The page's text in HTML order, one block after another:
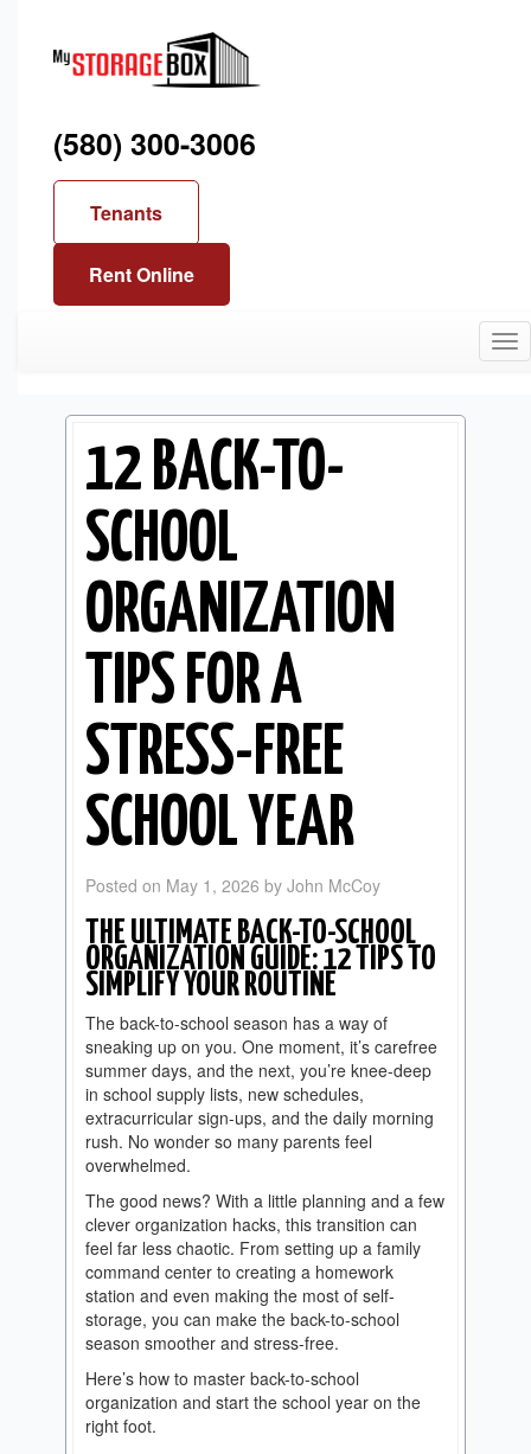
(580) 300-3006
Tenants
Rent Online
12 BACK-TO-
SCHOOL
ORGANIZATION
TIPS FOR A
STRESS-FREE
SCHOOL YEAR
Posted on May 1, 2026 by John McCoy
THE ULTIMATE BACK-TO-SCHOOL
ORGANIZATION GUIDE: 12 TIPS TO
SIMPLIFY YOUR ROUTINE
The back-to-school season has a way of
sneaking up on you. One moment, it’s carefree
summer days, and the next, you’re knee-deep
in school supply lists, new schedules,
extracurricular sign-ups, and the daily morning
rush. No wonder so many parents feel
overwhelmed.
The good news? With a little planning and a few
clever organization hacks, this transition can
feel far less chaotic. From setting up a family
command center to creating a homework
station and even making the most of self-
storage, you can make the back-to-school
season smoother and stress-free.
Here’s how to master back-to-school
organization and start the school year on the
right foot.